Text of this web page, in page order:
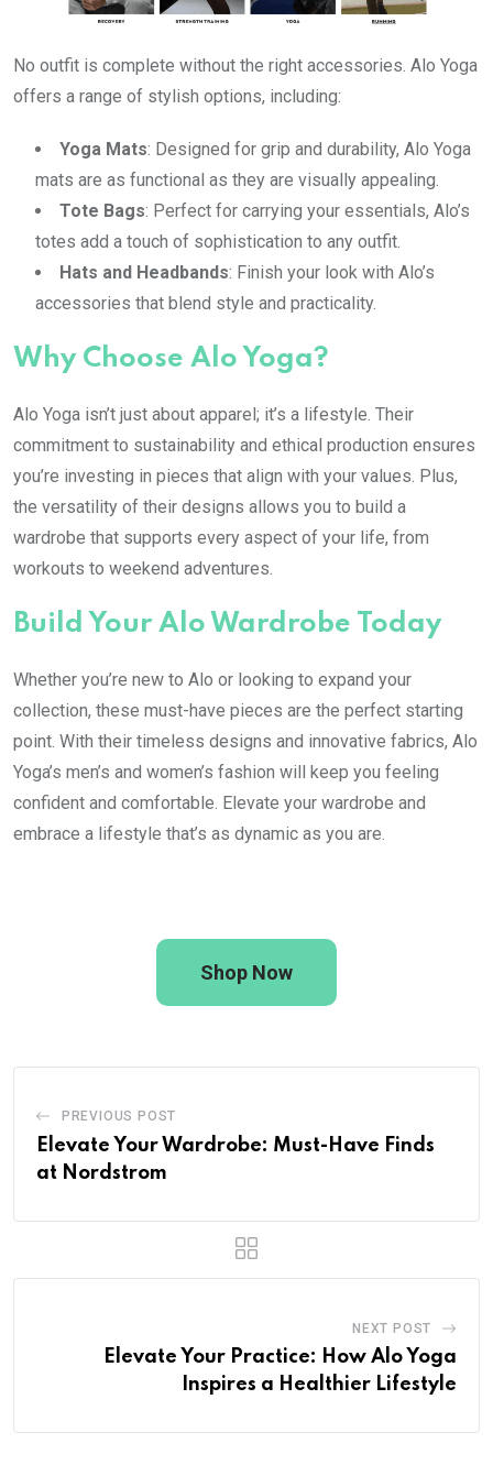
No outfit is complete without the right accessories. Alo Yoga
offers a range of stylish options, including:
Yoga Mats: Designed for grip and durability, Alo Yoga
mats are as functional as they are visually appealing.
Tote Bags: Perfect for carrying your essentials, Alo’s
totes add a touch of sophistication to any outfit.
Hats and Headbands: Finish your look with Alo’s
accessories that blend style and practicality.
Why Choose Alo Yoga?
Alo Yoga isn’t just about apparel; it’s a lifestyle. Their
commitment to sustainability and ethical production ensures
you’re investing in pieces that align with your values. Plus,
the versatility of their designs allows you to build a
wardrobe that supports every aspect of your life, from
workouts to weekend adventures.
Build Your Alo Wardrobe Today
Whether you’re new to Alo or looking to expand your
collection, these must-have pieces are the perfect starting
point. With their timeless designs and innovative fabrics, Alo
Yoga’s men’s and women’s fashion will keep you feeling
confident and comfortable. Elevate your wardrobe and
embrace a lifestyle that’s as dynamic as you are.
Shop Now
PREVIOUS POST
Elevate Your Wardrobe: Must-Have Finds
at Nordstrom
NEXT POST
Elevate Your Practice: How Alo Yoga
Inspires a Healthier Lifestyle